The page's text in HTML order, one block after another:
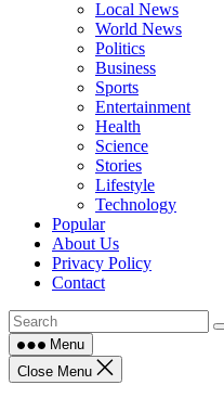
Local News
World News
Politics
Business
Sports
Entertainment
Health
Science
Stories
Lifestyle
Technology
Popular
About Us
Privacy Policy
Contact
Menu
Close Menu